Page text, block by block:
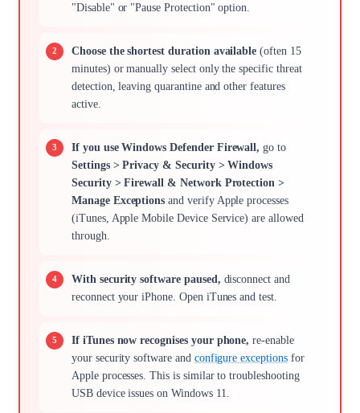
"Disable" or "Pause Protection" option.
Choose the shortest duration available (often 15
minutes) or manually select only the specific threat
detection, leaving quarantine and other features
active.
If you use Windows Defender Firewall, go to
Settings > Privacy & Security > Windows
Security > Firewall & Network Protection >
Manage Exceptions and verify Apple processes
(iTunes, Apple Mobile Device Service) are allowed
through.
With security software paused, disconnect and
reconnect your iPhone. Open iTunes and test.
If iTunes now recognises your phone, re-enable
your security software and configure exceptionsfor
Apple processes. This is similar to troubleshooting
USB device issues on Windows 11.